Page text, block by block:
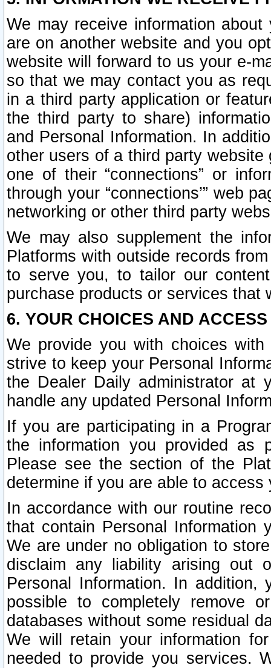
We may receive information
are on another website and you
website will forward to us your e-
so that we may contact you as
in a third party application or
the third party to share)
and Personal Information. In
other users of a third party
one of their “connections” or
through your “connections’” web
networking or other third party
We may also supplement the
Platforms with outside records
to serve you, to tailor our
purchase products or services that
6. YOUR CHOICES AND
We provide you with choices
strive to keep your Personal
the Dealer Daily administrator at
handle any updated Personal
If you are participating in a
the information you provided as
Please see the section of the
determine if you are able to
In accordance with our routine
that contain Personal Information
We are under no obligation to
disclaim any liability arising out
Personal Information. In
possible to completely remove
databases without some residual
We will retain your information
needed to provide you services.